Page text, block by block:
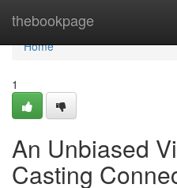
thebookpage
Home
Home
1
An Unbiased
Casting